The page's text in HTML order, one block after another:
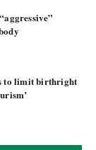
to limit birthright